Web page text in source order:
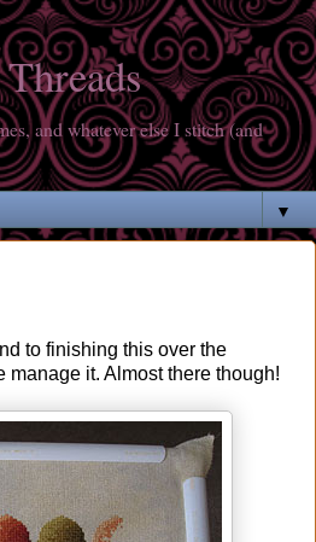
and whatever else I stitch (and
▼
to finishing this over the
manage it. Almost there though!